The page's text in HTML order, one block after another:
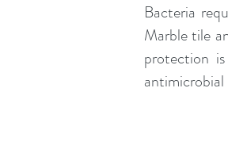
Bacteria
Marble tile
protection